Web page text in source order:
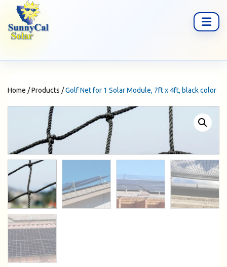
Home /Products /Golf Net for 1 Solar Module, 7ft x 4ft, black color